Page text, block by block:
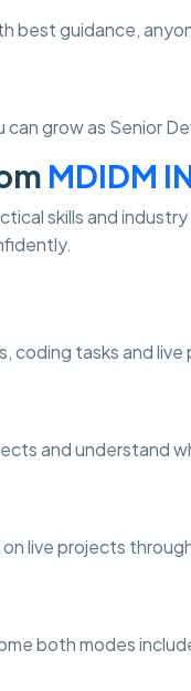
best guidance,
grow as Senior
MDIDM
skills and
coding tasks and live
and understand
live projects
both modes